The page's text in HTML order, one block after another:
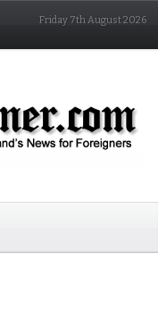
Friday 7th August 2026